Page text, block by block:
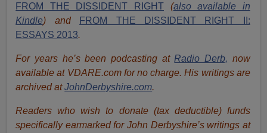
FROM THE DISSIDENT RIGHT (also available in
Kindle) and
FROM THE DISSIDENT RIGHT II:
ESSAYS 2013.
For years he’s been podcasting at Radio Derb, now
available at VDARE.com for no charge. His writings are
archived atJohnDerbyshire.com.
Readers who wish to donate (tax deductible) funds
specifically earmarked for John Derbyshire’s writings at